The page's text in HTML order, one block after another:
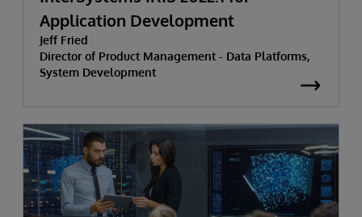
Application Development
Jeff Fried
Director of Product Management - Data Platforms,
System Development